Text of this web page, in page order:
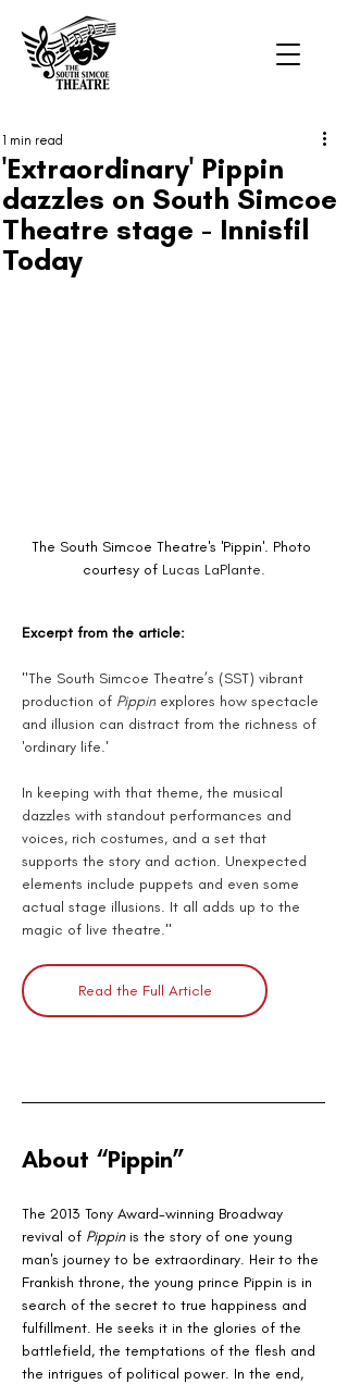
'Extraordinary' Pippin
dazzles on South Simcoe
Theatre stage - Innisfil
Today
1 min read
The South Simcoe Theatre's 'Pippin'. Photo
courtesy of Lucas LaPlante.
Excerpt from the article:
"The South Simcoe Theatre’s (SST) vibrant
production of Pippin explores how spectacle
and illusion can distract from the richness of
'ordinary life.'
In keeping with that theme, the musical
dazzles with standout performances and
voices, rich costumes, and a set that
supports the story and action. Unexpected
elements include puppets and even some
actual stage illusions. It all adds up to the
magic of live theatre."
Read the Full Article
About “Pippin”
The 2013 Tony Award-winning Broadway
revival of Pippin is the story of one young
man's journey to be extraordinary. Heir to the
Frankish throne, the young prince Pippin is in
search of the secret to true happiness and
fulfillment. He seeks it in the glories of the
battlefield, the temptations of the flesh and
the intrigues of political power. In the end,